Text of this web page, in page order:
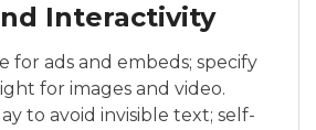
Interactivity
for ads and embeds; specify
for images and video.
to avoid invisible text; self-